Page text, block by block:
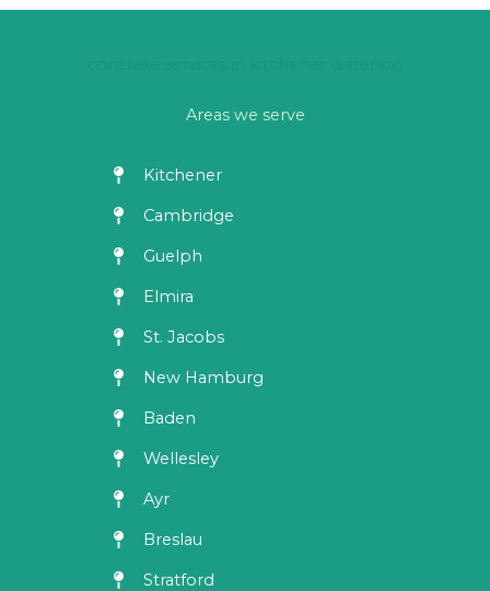
Areas we serve
Kitchener
Cambridge
Guelph
Elmira
St. Jacobs
New Hamburg
Baden
Wellesley
Ayr
Breslau
Stratford